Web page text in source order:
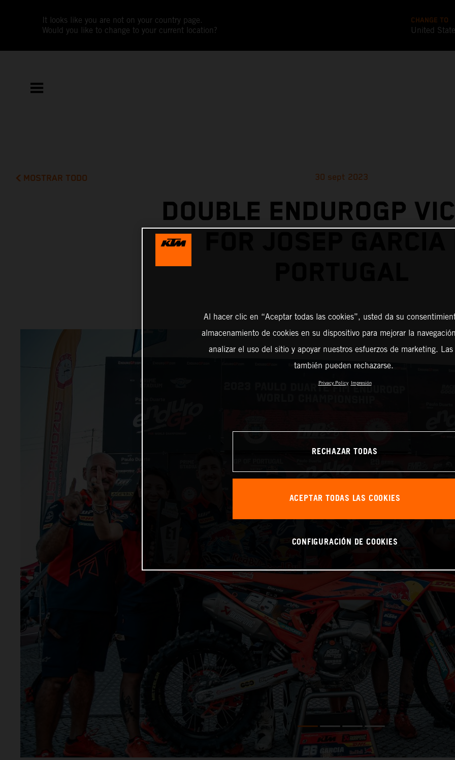
It looks like you are not on your country page.
Would you like to change to your current location?
CHANGE TO
United
MOSTRAR TODO 30 sept 2023
DOUBLE ENDUROGP
Al hacer clic en “Aceptar todas las cookies”, usted da su
almacenamiento de cookies en su dispositivo para mejorar la
analizar el uso del sitio y apoyar nuestros esfuerzos de marketing. Las
también pueden rechazarse.
Privacy Policy Impresión
RECHAZAR TODAS
ACEPTAR TODAS LAS COOKIES
CONFIGURACIÓN DE COOKIES